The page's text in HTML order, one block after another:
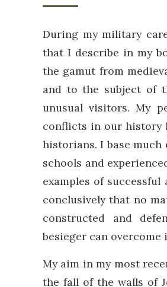
During my military
that I describe in my
the gamut from
and to the subject of
unusual visitors. My
conflicts in our history
historians. I base
schools and
examples of
conclusively that no
constructed and
besieger can overcome
My aim in my most
the fall of the walls of